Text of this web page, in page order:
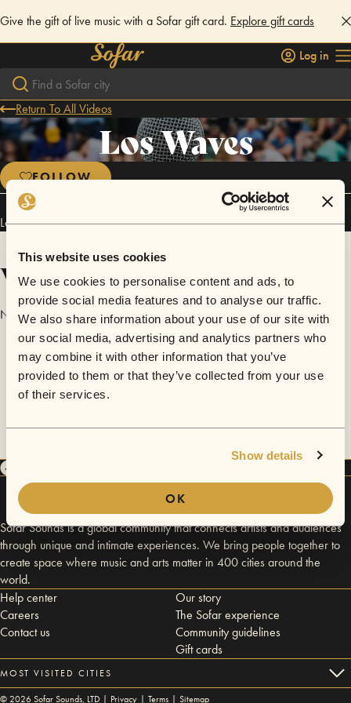
This website uses cookies
We use cookies to personalise content and ads, to
provide social media features and to analyse our traffic.
We also share information about your use of our site with
our social media, advertising and analytics partners who
may combine it with other information that you’ve
provided to them or that they’ve collected from your use
of their services.
Show details
OK
Give the gift of live music with a Sofar gift card. Explore gift cards
Log in
Return To All Videos
Los Waves
FOLLOW
Los Waves has performed inSofarLisbon.
Videos
No videos are available yet for Los Waves.
Sofar Sounds is a global community that connects artists and audiences
through unique and intimate experiences. We bring people together to
create space where music and arts matter in 400 cities around the
world.
Help center
Careers
Contact us
Our story
The Sofar experience
Community guidelines
Gift cards
MOST VISITED CITIES
© 2026Sofar Sounds, LTD | Privacy | Terms | Sitemap